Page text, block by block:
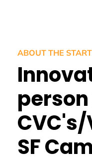
ABOUT THE
SF